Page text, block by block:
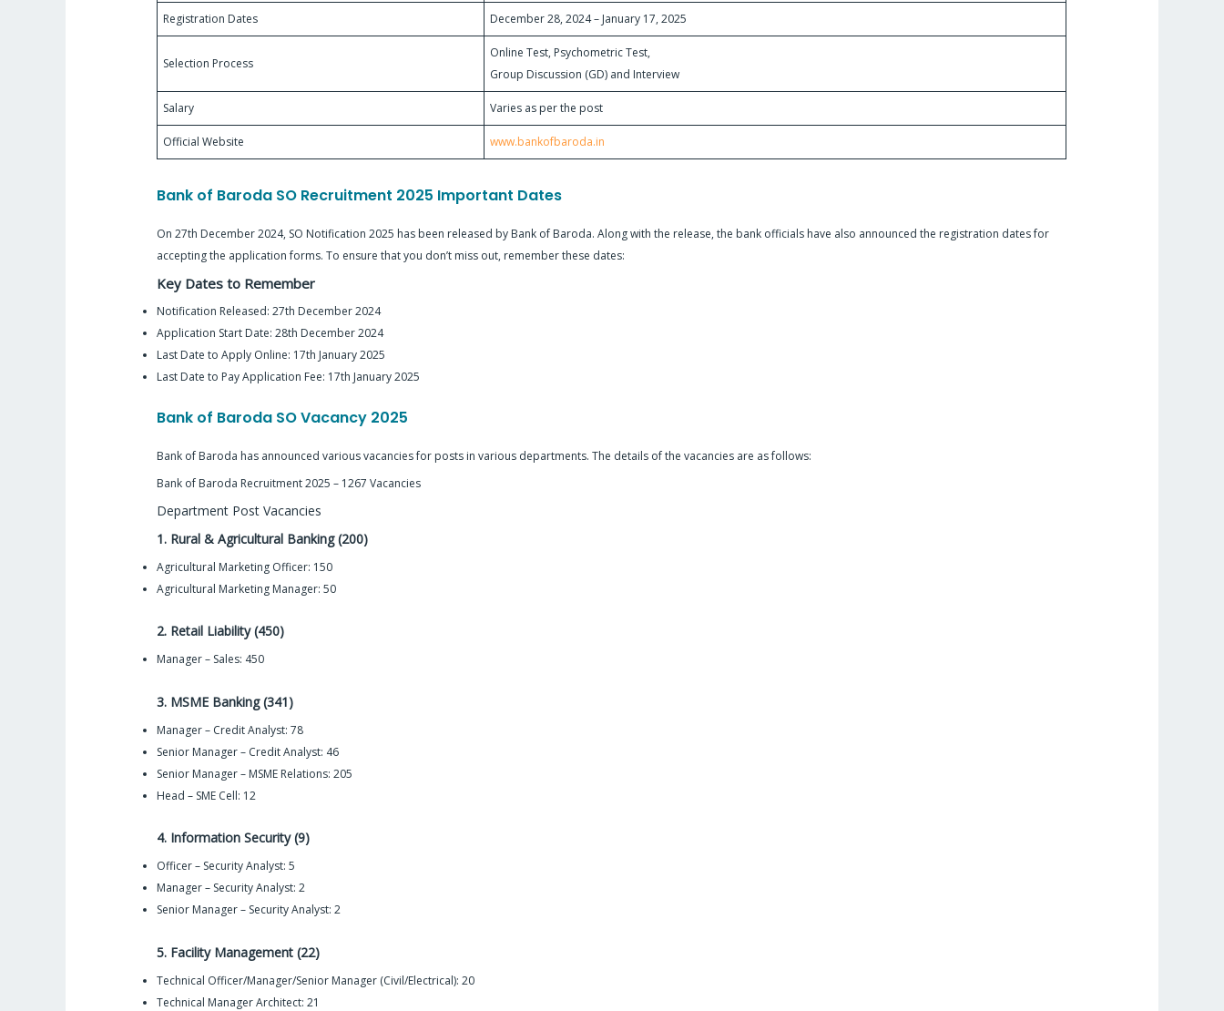
Registration Dates December 28, 2024 – January 17, 2025
Selection Process
Online Test, Psychometric Test,
Group Discussion (GD) and Interview
Salary Varies as per the post
Official Website www.bankofbaroda.in
Bank of Baroda SO Recruitment 2025 Important Dates
On 27th December 2024, SO Notification 2025 has been released by Bank of Baroda. Along with the release, the bank officials have also announced the registration dates for
accepting the application forms. To ensure that you don’t miss out, remember these dates:
Key Dates to Remember
Notification Released: 27th December 2024
Application Start Date: 28th December 2024
Last Date to Apply Online: 17th January 2025
Last Date to Pay Application Fee: 17th January 2025
Bank of Baroda SO Vacancy 2025
Bank of Baroda has announced various vacancies for posts in various departments. The details of the vacancies are as follows:
Bank of Baroda Recruitment 2025 – 1267 Vacancies
Department Post Vacancies
1. Rural & Agricultural Banking (200)
Agricultural Marketing Officer: 150
Agricultural Marketing Manager: 50
2. Retail Liability (450)
Manager – Sales: 450
3. MSME Banking (341)
Manager – Credit Analyst: 78
Senior Manager – Credit Analyst: 46
Senior Manager – MSME Relations: 205
Head – SME Cell: 12
4. Information Security (9)
Officer – Security Analyst: 5
Manager – Security Analyst: 2
Senior Manager – Security Analyst: 2
5. Facility Management (22)
Technical Officer/Manager/Senior Manager (Civil/Electrical): 20
Technical Manager Architect: 21